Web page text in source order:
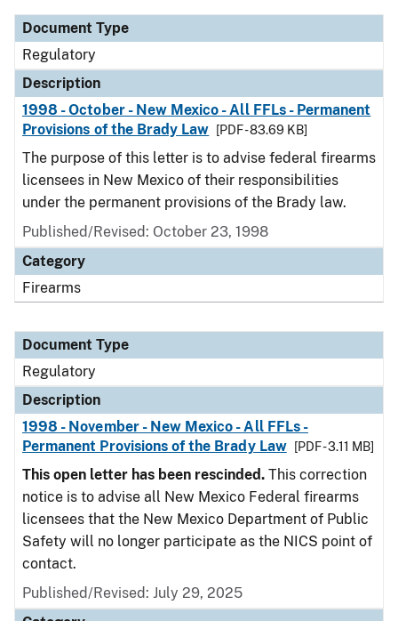
Document Type
Regulatory
Description
1998 - October - New Mexico - All FFLs - Permanent
Provisions of the Brady Law
[PDF - 83.69 KB]
The purpose of this letter is to advise federal firearms
licensees in New Mexico of their responsibilities
under the permanent provisions of the Brady law.
Published/Revised: October 23, 1998
Category
Firearms
Document Type
Regulatory
Description
1998 - November - New Mexico - All FFLs -
Permanent Provisions of the Brady Law
[PDF - 3.11 MB]
This open letter has been rescinded. This correction
notice is to advise all New Mexico Federal firearms
licensees that the New Mexico Department of Public
Safety will no longer participate as the NICS point of
contact.
Published/Revised: July 29, 2025